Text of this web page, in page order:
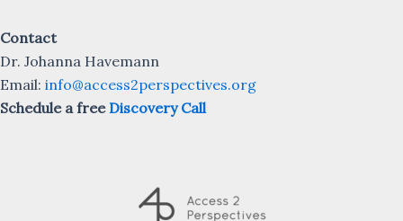
Contact
Dr. Johanna Havemann
Email: info@access2perspectives.org
Schedule a freeDiscovery Call